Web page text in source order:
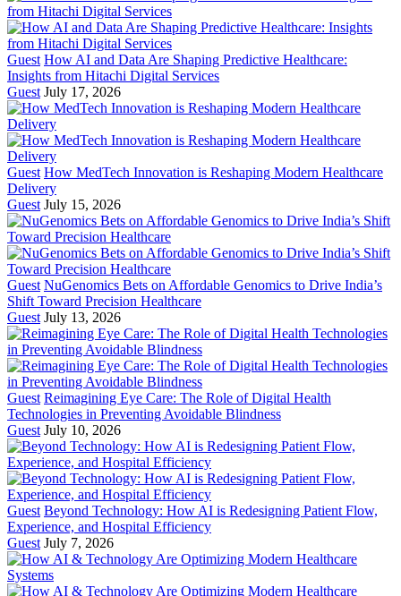
Guest How AI and Data Are Shaping Predictive Healthcare:
Insights from Hitachi Digital Services
Guest July 17, 2026
Guest How MedTech Innovation is Reshaping Modern Healthcare
Delivery
Guest July 15, 2026
Guest NuGenomics Bets on Affordable Genomics to Drive India’s
Shift Toward Precision Healthcare
Guest July 13, 2026
Guest Reimagining Eye Care: The Role of Digital Health
Technologies in Preventing Avoidable Blindness
Guest July 10, 2026
Guest Beyond Technology: How AI is Redesigning Patient Flow,
Experience, and Hospital Efficiency
Guest July 7, 2026